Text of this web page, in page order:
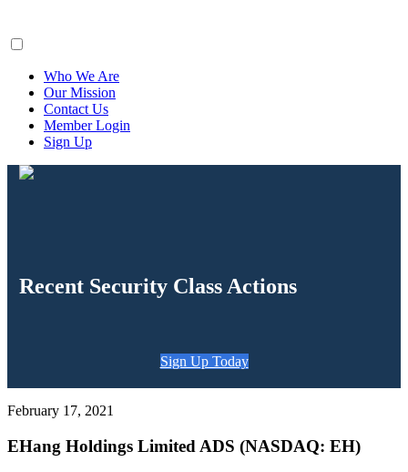
Who We Are
Our Mission
Contact Us
Member Login
Sign Up
Recent Security Class Actions
Sign Up Today
February 17, 2021
EHang Holdings Limited ADS (NASDAQ: EH)